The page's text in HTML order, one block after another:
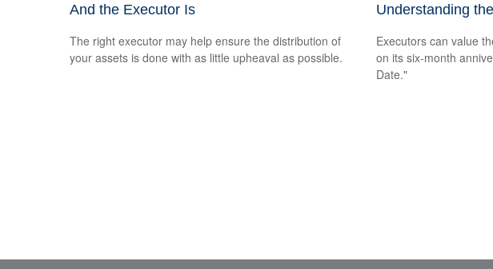
And the Executor Is
The right executor may help ensure the distribution of
your assets is done with as little upheaval as possible.
Understanding
Executors can value
on its six-month
Date."